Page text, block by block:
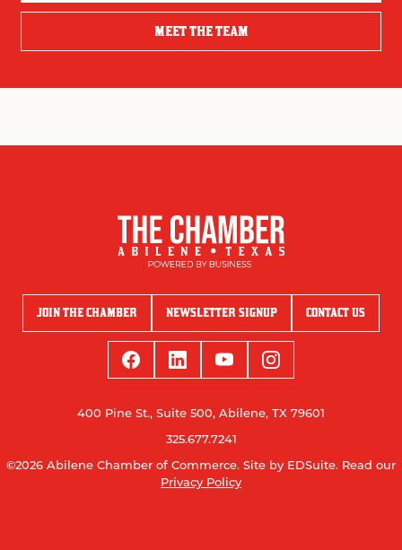
MEET THE TEAM
JOIN THE CHAMBER NEWSLETTER SIGNUP CONTACT US
400 Pine St., Suite 500, Abilene, TX 79601
325.677.7241
©2026 Abilene Chamber of Commerce. Site by EDSuite. Read our
Privacy Policy